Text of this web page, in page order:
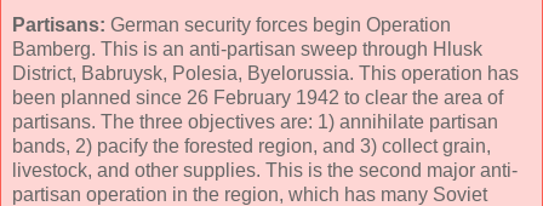
Partisans: German security forces begin Operation
Bamberg. This is an anti-partisan sweep through Hlusk
District, Babruysk, Polesia, Byelorussia. This operation has
been planned since 26 February 1942 to clear the area of
partisans. The three objectives are: 1) annihilate partisan
bands, 2) pacify the forested region, and 3) collect grain,
livestock, and other supplies. This is the second major anti-
partisan operation in the region, which has many Soviet